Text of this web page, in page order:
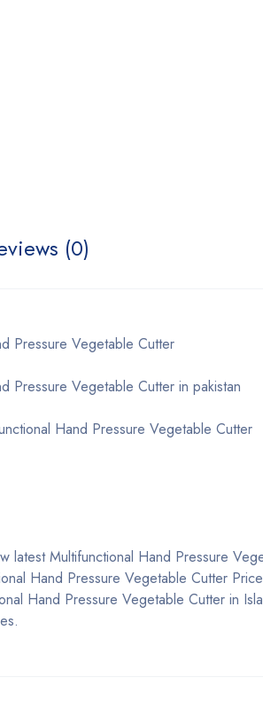
(0)
Pressure Vegetable Cutter
Pressure Vegetable Cutter in pakistan
Hand Pressure Vegetable Cutter
latest Multifunctional Hand Pressure
Hand Pressure Vegetable Cutter
Hand Pressure Vegetable Cutter in